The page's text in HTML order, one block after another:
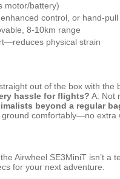
motor/battery)
control, or hand-pull
8-10km range
physical strain
out of the box with the
hassle for flights? A: Not
beyond a regular
comfortably—no extra
Airwheel SE3MiniT isn’t
for your next adventure.